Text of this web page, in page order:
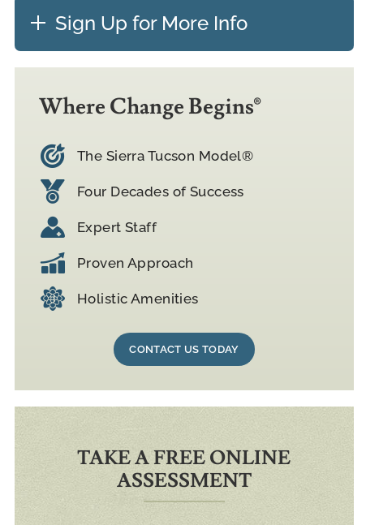
Sign Up for More Info
Where Change Begins®
The Sierra Tucson Model®
Four Decades of Success
Expert Staff
Proven Approach
Holistic Amenities
CONTACT US TODAY
TAKE A FREE ONLINE
ASSESSMENT